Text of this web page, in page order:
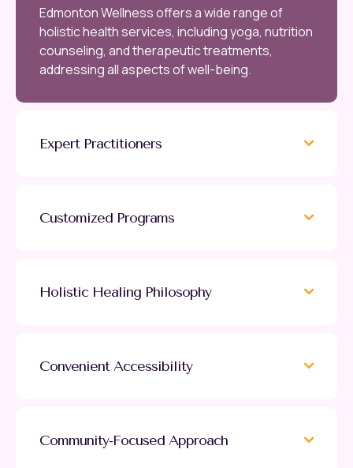
Edmonton Wellness offers a wide range of
holistic health services, including yoga, nutrition
counseling, and therapeutic treatments,
addressing all aspects of well-being.
Expert Practitioners
Customized Programs
Holistic Healing Philosophy
Convenient Accessibility
Community-Focused Approach